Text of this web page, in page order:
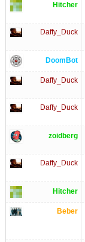
Hitcher
Daffy_Duck
DoomBot
Daffy_Duck
Daffy_Duck
zoidberg
Daffy_Duck
Hitcher
Beber